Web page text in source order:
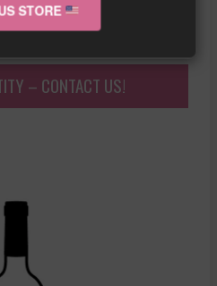
– CONTACT US!
STORE